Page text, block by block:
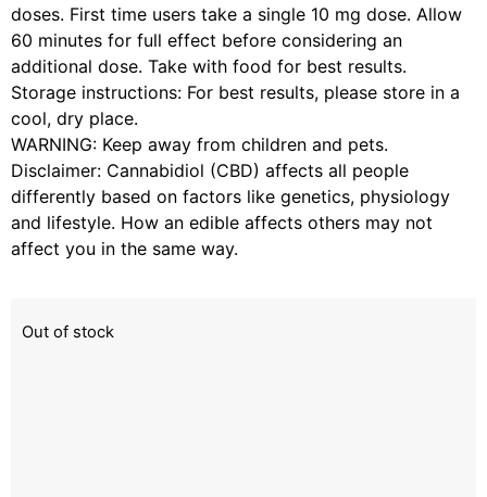
doses. First time users take a single 10 mg dose. Allow
60 minutes for full effect before considering an
additional dose. Take with food for best results.
Storage instructions: For best results, please store in a
cool, dry place.
WARNING: Keep away from children and pets.
Disclaimer: Cannabidiol (CBD) affects all people
differently based on factors like genetics, physiology
and lifestyle. How an edible affects others may not
affect you in the same way.
Out of stock